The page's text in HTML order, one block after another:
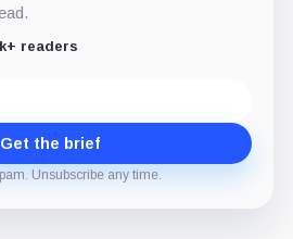
readers
Get the brief
Unsubscribe any time.